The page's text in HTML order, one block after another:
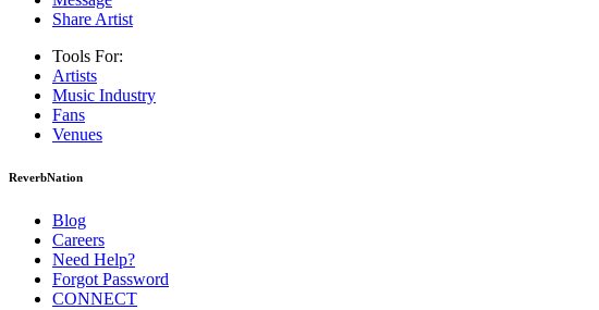
Share Artist
Tools For:
Artists
Music Industry
Fans
Venues
ReverbNation
Blog
Careers
Need Help?
Forgot Password
CONNECT